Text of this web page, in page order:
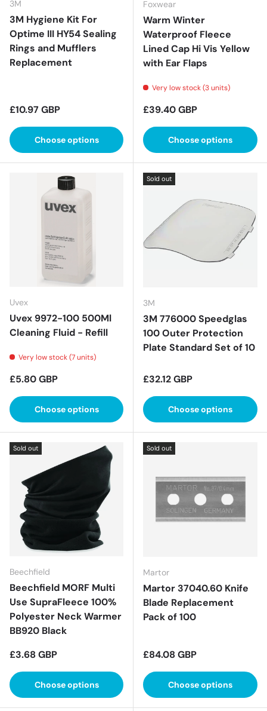
3M
3M Hygiene Kit For
Optime III HY54 Sealing
Rings and Mufflers
Replacement
Regular price
£10.97 GBP
Choose options
Foxwear
Warm Winter
Waterproof Fleece
Lined Cap Hi Vis Yellow
with Ear Flaps
Very low stock (3 units)
Regular price
£39.40 GBP
Choose options
Uvex
Uvex 9972-100 500Ml
Cleaning Fluid - Refill
Very low stock (7 units)
Regular price
£5.80 GBP
Choose options
Sold out
3M
3M 776000 Speedglas
100 Outer Protection
Plate Standard Set of 10
Regular price
£32.12 GBP
Choose options
Sold out
Beechfield
Beechfield MORF Multi
Use SupraFleece 100%
Polyester Neck Warmer
BB920 Black
Regular price
£3.68 GBP
Choose options
Sold out
Martor
Martor 37040.60 Knife
Blade Replacement
Pack of 100
Regular price
£84.08 GBP
Choose options